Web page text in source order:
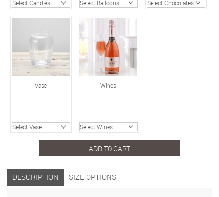
Vase Wines
ADD TO CART
DESCRIPTION SIZE OPTIONS